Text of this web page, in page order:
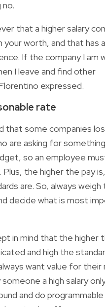
no.
that a higher salary
your worth, and that has
If the company I am
I leave and find other
expressed.
rate
that some companies
are asking for
so an employee
Plus, the higher the pay
are. So, always weigh
decide what is most
in mind that the higher
and high the
want value for their
a high salary
and do